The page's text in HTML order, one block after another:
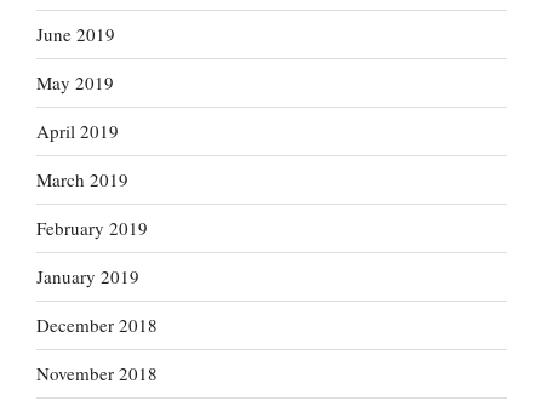
June 2019
May 2019
April 2019
March 2019
February 2019
January 2019
December 2018
November 2018